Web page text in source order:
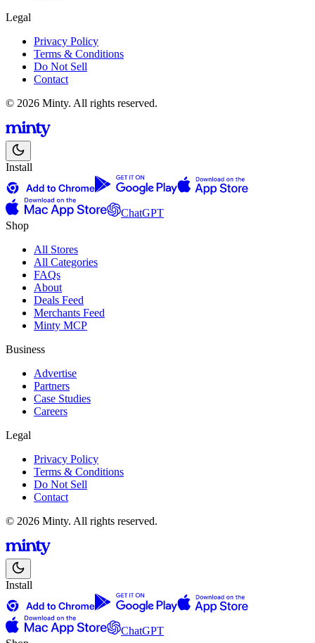
Legal
Privacy Policy
Terms & Conditions
Do Not Sell
Contact
© 2026 Minty. All rights reserved.
Install
ChatGPT
Shop
All Stores
All Categories
FAQs
About
Deals Feed
Merchants Feed
Minty MCP
Business
Advertise
Partners
Case Studies
Careers
Legal
Privacy Policy
Terms & Conditions
Do Not Sell
Contact
© 2026 Minty. All rights reserved.
Install
ChatGPT